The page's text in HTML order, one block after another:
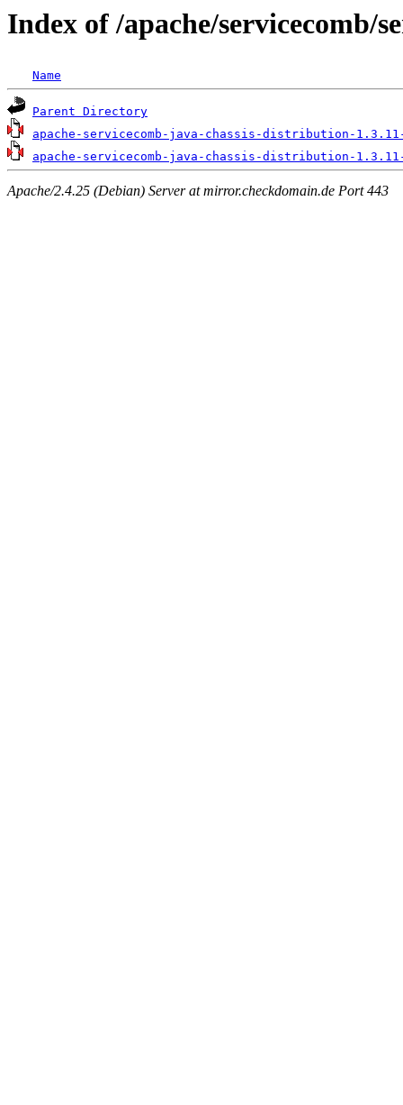
Index of /apache/servicecomb/
Name
Parent Directory
apache-servicecomb-java-chassis-distribution-
apache-servicecomb-java-chassis-distribution-
Apache/2.4.25 (Debian) Server at mirror.checkdomain.de Port 443